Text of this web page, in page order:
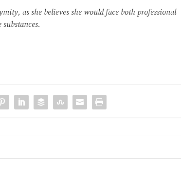
as she believes she would face both professional